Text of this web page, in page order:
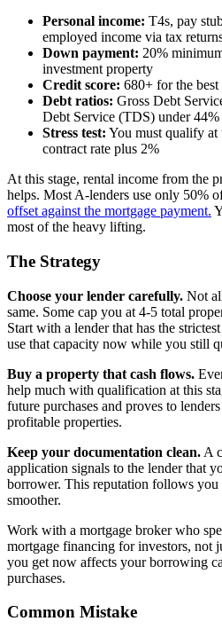
Personal income: T4s, pay
employed income via tax
Down payment: 20%
investment property
Credit score: 680+ for the best
Debt ratios: Gross Debt
Debt Service (TDS) under 44%
Stress test: You must qualify
contract rate plus 2%
At this stage, rental income from the
helps. Most A-lenders use only 50%
offset against the mortgage payment.
most of the heavy lifting.
The Strategy
Choose your lender carefully. Not
same. Some cap you at 4-5 total
Start with a lender that has the
use that capacity now while you still
Buy a property that cash flows.
help much with qualification at this
future purchases and proves to
profitable properties.
Keep your documentation clean. A
application signals to the lender that
borrower. This reputation follows you
smoother.
Work with a mortgage broker who
mortgage financing for investors, not
you get now affects your borrowing
purchases.
Common Mistake